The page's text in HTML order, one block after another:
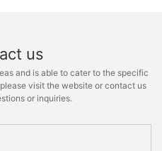
us
and is able to cater to the specific
visit the website or contact us
or inquiries.